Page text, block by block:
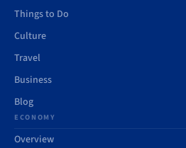
Things to Do
Culture
Travel
Business
Blog
ECONOMY
Overview